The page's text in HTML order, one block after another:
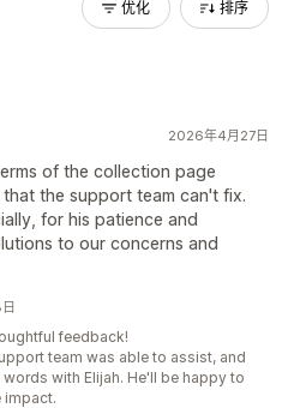
优化 排序
2026年4月27日
of the collection page
the support team can't fix.
for his patience and
to our concerns and
feedback!
team was able to assist, and
with Elijah. He'll be happy to
impact.